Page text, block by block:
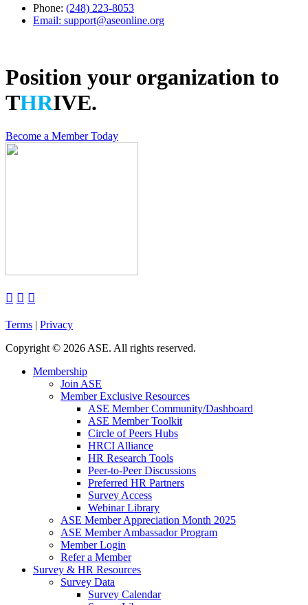
Phone: (248) 223-8053
Email: support@aseonline.org
Position your organization to
THRIVE.
Become a Member Today
  
Terms | Privacy
Copyright © 2026 ASE. All rights reserved.
Membership
Join ASE
Member Exclusive Resources
ASE Member Community/Dashboard
ASE Member Toolkit
Circle of Peers Hubs
HRCI Alliance
HR Research Tools
Peer-to-Peer Discussions
Preferred HR Partners
Survey Access
Webinar Library
ASE Member Appreciation Month 2025
ASE Member Ambassador Program
Member Login
Refer a Member
Survey & HR Resources
Survey Data
Survey Calendar